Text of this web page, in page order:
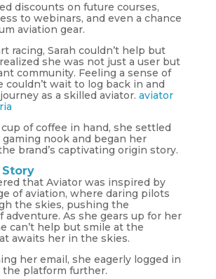
discounts on future courses,
to webinars, and even a chance
aviation gear.
racing, Sarah couldn’t help but
she was not just a user but
community. Feeling a sense of
couldn’t wait to log back in and
as a skilled aviator. aviator
of coffee in hand, she settled
nook and began her
brand’s captivating origin story.
that Aviator was inspired by
of aviation, where daring pilots
the skies, pushing the
adventure. As she gears up for her
can’t help but smile at the
awaits her in the skies.
her email, she eagerly logged in
the platform further.